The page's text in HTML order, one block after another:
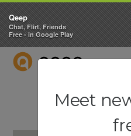
QEEP
Qeep
Chat, Flirt, Friends
Free - in Google Play
Meet